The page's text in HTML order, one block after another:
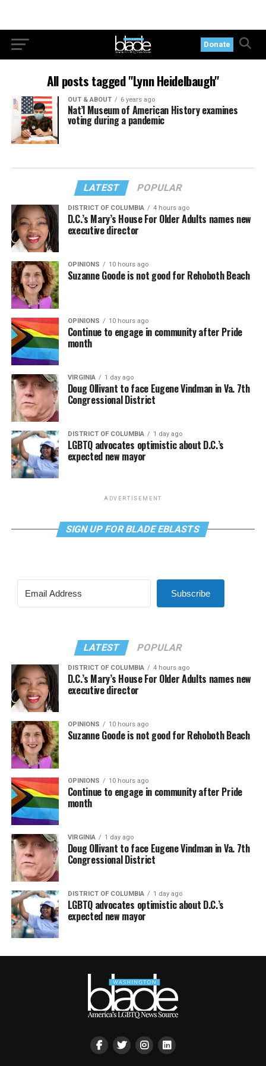
Donate
All posts tagged "Lynn Heidelbaugh"
OUT & ABOUT 6 years ago
Nat’l Museum of American History examines
voting during a pandemic
LATEST POPULAR
DISTRICT OF COLUMBIA 4 hours ago
D.C.’s Mary’s House For Older Adults names new
executive director
OPINIONS 10 hours ago
Suzanne Goode is not good for Rehoboth Beach
OPINIONS 10 hours ago
Continue to engage in community after Pride
month
VIRGINIA 1 day ago
Doug Ollivant to face Eugene Vindman in Va. 7th
Congressional District
DISTRICT OF COLUMBIA 1 day ago
LGBTQ advocates optimistic about D.C.’s
expected new mayor
ADVERTISEMENT
SIGN UP FOR BLADE EBLASTS
Subscribe
LATEST POPULAR
DISTRICT OF COLUMBIA 4 hours ago
D.C.’s Mary’s House For Older Adults names new
executive director
OPINIONS 10 hours ago
Suzanne Goode is not good for Rehoboth Beach
OPINIONS 10 hours ago
Continue to engage in community after Pride
month
VIRGINIA 1 day ago
Doug Ollivant to face Eugene Vindman in Va. 7th
Congressional District
DISTRICT OF COLUMBIA 1 day ago
LGBTQ advocates optimistic about D.C.’s
expected new mayor